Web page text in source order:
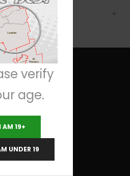
Links
and Conditions
& REFUNDS
verify
age.
I AM 19+
UNDER 19